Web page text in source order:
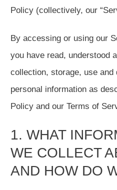
Policy (collectively, our
By accessing or using our
you have read, understood
collection, storage, use
personal information as
Policy and our Terms of
1. WHAT
WE COLLECT
AND HOW DO